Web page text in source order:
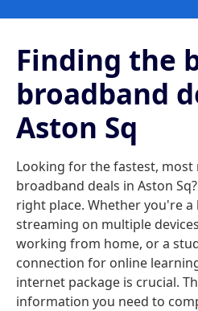
Finding the
broadband
Aston Sq
Looking for the fastest, most
broadband deals in Aston
right place. Whether you're a
streaming on multiple
working from home, or a
connection for online
internet package is crucial.
information you need to